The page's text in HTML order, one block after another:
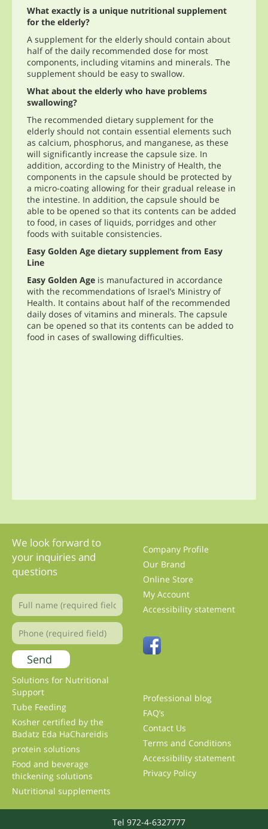
What exactly is a unique nutritional supplement
for the elderly?
A supplement for the elderly should contain about
half of the daily recommended dose for most
components, including vitamins and minerals. The
supplement should be easy to swallow.
What about the elderly who have problems
swallowing?
The recommended dietary supplement for the
elderly should not contain essential elements such
as calcium, phosphorus, and manganese, as these
will significantly increase the capsule size. In
addition, according to the Ministry of Health, the
components in the capsule should be protected by
a micro-coating allowing for their gradual release in
the intestine. In addition, the capsule should be
able to be opened so that its contents can be added
to food, in cases of liquids, porridges and other
foods with suitable consistencies.
Easy Golden Age dietary supplement from Easy
Line
Easy Golden Age is manufactured in accordance
with the recommendations of Israel’s Ministry of
Health. It contains about half of the recommended
daily doses of vitamins and minerals. The capsule
can be opened so that its contents can be added to
food in cases of swallowing difficulties.
We look forward to
your inquiries and
questions
Company Profile
Our Brand
Online Store
My Account
Accessibility statement
Solutions for Nutritional
Support
Tube Feeding
Kosher certified by the
Badatz Eda HaChareidis
protein solutions
Food and beverage
thickening solutions
Nutritional supplements
Professional blog
FAQ’s
Contact Us
Terms and Conditions
Accessibility statement
Privacy Policy
Tel 972-4-6327777